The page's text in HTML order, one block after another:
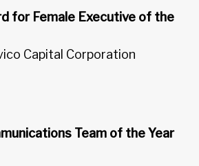
for Female Executive of the
Capital Corporation
Team of the Year